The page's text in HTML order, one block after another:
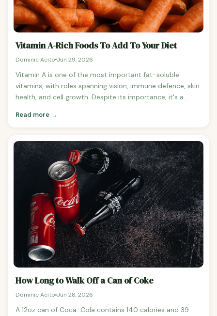
Vitamin A-Rich Foods To Add To Your Diet
Dominic Acito Jun 29, 2026
Vitamin A is one of the most important fat-soluble
vitamins, with roles spanning vision, immune defence, skin
health, and cell growth. Despite its importance, it's a
"vitamin A" in food actually refers to two distinct things:
and provitamin A carotenoids (primarily beta-carotene),
found in plant foods. The body converts beta-carotene
to vitamin A as needed, but the conversion is less
efficient than getting retinol directly from food.The
recommended daily intake is 700mcg for adult women
and 900mcg for adult men, expressed as retinol activity
equivalents (RAE).
Read more →
How Long to Walk Off a Can of Coke
Dominic Acito Jun 28, 2026
A 12oz can of Coca-Cola contains 140 calories and 39